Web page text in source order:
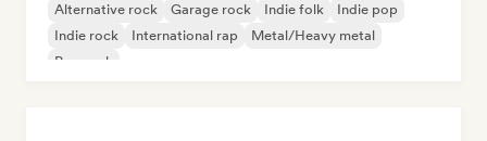
Alternative rock Garage rock Indie folk
Indie pop
Indie rock
International rap
Metal/Heavy metal
Pop rock